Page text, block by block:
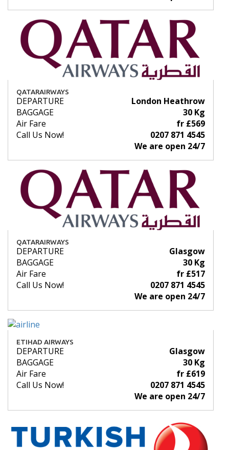
QATARAIRWAYS
DEPARTURE
London Heathrow
BAGGAGE
30 Kg
Air Fare
fr £569
Call Us Now!
0207 871 4545
We are open 24/7
QATARAIRWAYS
DEPARTURE
Glasgow
BAGGAGE
30 Kg
Air Fare
fr £517
Call Us Now!
0207 871 4545
We are open 24/7
ETIHAD AIRWAYS
DEPARTURE
Glasgow
BAGGAGE
30 Kg
Air Fare
fr £619
Call Us Now!
0207 871 4545
We are open 24/7